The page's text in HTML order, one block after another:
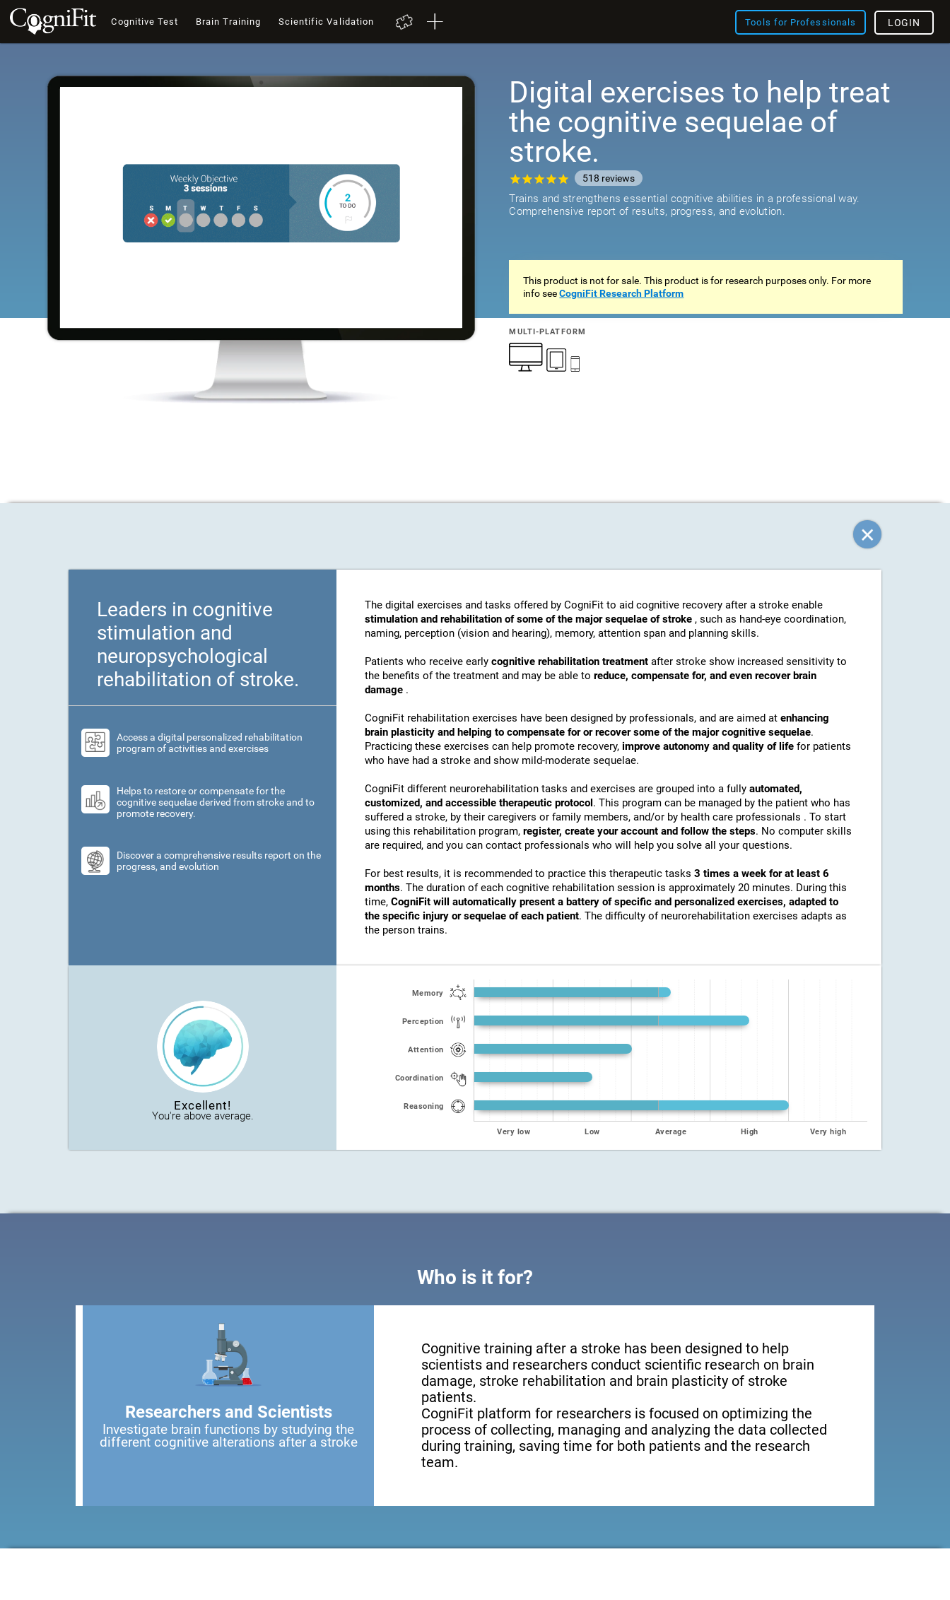
Cognitive Test Brain Training Scientific Validation Tools for Professionals LOGIN
Digital exercises to help treat
the cognitive sequelae of
stroke.
518 reviews
Trains and strengthens essential cognitive abilities in a professional way.
Comprehensive report of results, progress, and evolution.
This product is not for sale. This product is for research purposes only. For more
info seeCogniFit Research Platform
MULTI-PLATFORM
Leaders in cognitive
stimulation and
neuropsychological
rehabilitation of stroke.
Access a digital personalized rehabilitation
program of activities and exercises
Helps to restore or compensate for the
cognitive sequelae derived from stroke and to
promote recovery.
Discover a comprehensive results report on the
progress, and evolution
The digital exercises and tasks offered by CogniFit to aid cognitive recovery after a stroke enable
stimulation and rehabilitation of some of the major sequelae of stroke , such as hand-eye coordination,
naming, perception (vision and hearing), memory, attention span and planning skills.
Patients who receive early cognitive rehabilitation treatment after stroke show increased sensitivity to
the benefits of the treatment and may be able to reduce, compensate for, and even recover brain
damage .
CogniFit rehabilitation exercises have been designed by professionals, and are aimed at enhancing
brain plasticity and helping to compensate for or recover some of the major cognitive sequelae.
Practicing these exercises can help promote recovery, improve autonomy and quality of life for patients
who have had a stroke and show mild-moderate sequelae.
CogniFit different neurorehabilitation tasks and exercises are grouped into a fully automated,
customized, and accessible therapeutic protocol. This program can be managed by the patient who has
suffered a stroke, by their caregivers or family members, and/or by health care professionals . To start
using this rehabilitation program, register, create your account and follow the steps. No computer skills
are required, and you can contact professionals who will help you solve all your questions.
For best results, it is recommended to practice this therapeutic tasks 3 times a week for at least 6
months. The duration of each cognitive rehabilitation session is approximately 20 minutes. During this
time, CogniFit will automatically present a battery of specific and personalized exercises, adapted to
the specific injury or sequelae of each patient. The difficulty of neurorehabilitation exercises adapts as
the person trains.
Excellent!
You're above average.
Memory
Perception
Attention
Coordination
Reasoning
Very low Low Average High Very high
Who is it for?
Researchers and Scientists
Investigate brain functions by studying the
different cognitive alterations after a stroke
Cognitive training after a stroke has been designed to help
scientists and researchers conduct scientific research on brain
damage, stroke rehabilitation and brain plasticity of stroke
patients.
CogniFit platform for researchers is focused on optimizing the
process of collecting, managing and analyzing the data collected
during training, saving time for both patients and the research
team.